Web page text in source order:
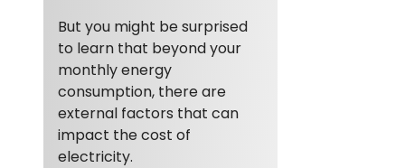
But you might be surprised
to learn that beyond your
monthly energy
consumption, there are
external factors that can
impact the cost of
electricity.